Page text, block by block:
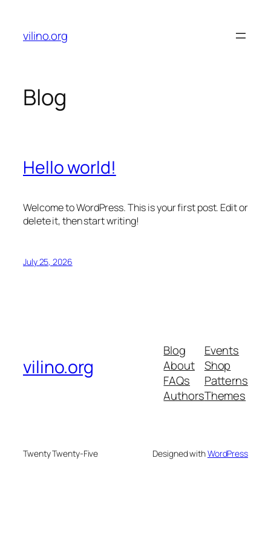
content
vilino.org
Blog
Hello world!
Welcome to WordPress. This is your first post. Edit or
delete it, then start writing!
July 25, 2026
vilino.org
Blog
About
FAQs
Authors
Events
Shop
Patterns
Themes
Twenty Twenty-Five Designed withWordPress